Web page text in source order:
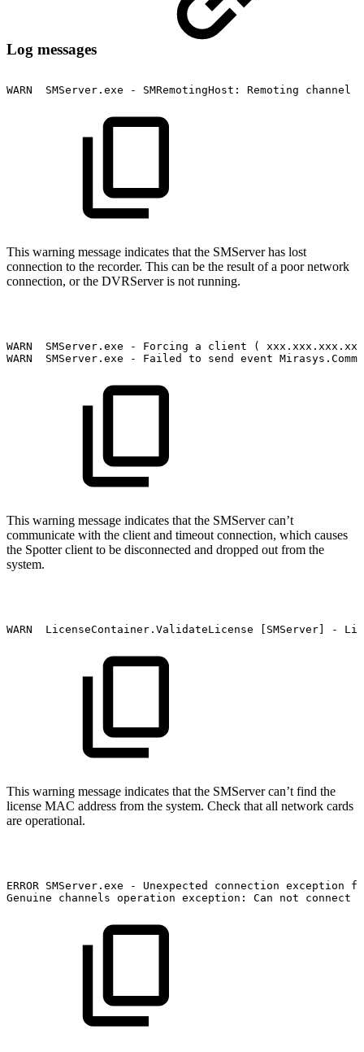
Log messages
WARN SMServer.exe - SMRemotingHost: Remoting channel
This warning message indicates that the SMServer has lost
connection to the recorder. This can be the result of a poor network
connection, or the DVRServer is not running.
WARN SMServer.exe - Forcing a client (
WARN
SMServer.exe - Failed to send event
This warning message indicates that the SMServer can’t
communicate with the client and timeout connection, which causes
the Spotter client to be disconnected and dropped out from the
system.
WARN LicenseContainer.ValidateLicense [SMServer] -
This warning message indicates that the SMServer can’t find the
license MAC address from the system. Check that all network cards
are operational.
ERROR SMServer.exe - Unexpected connection exception
Genuine
channels operation exception: Can not connect